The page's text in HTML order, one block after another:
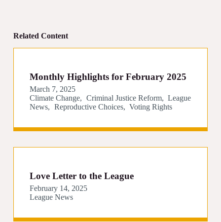
Related Content
Monthly Highlights for February 2025
March 7, 2025
Climate Change
Criminal Justice Reform
League
News
Reproductive Choices Voting Rights
Love Letter to the League
February 14, 2025
League News